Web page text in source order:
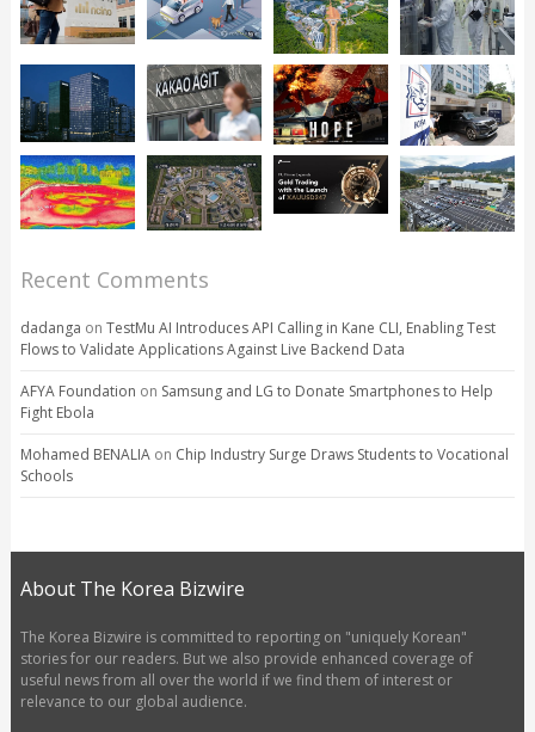
Recent Comments
dadanga on TestMu AI Introduces API Calling in Kane CLI, Enabling Test
Flows to Validate Applications Against Live Backend Data
AFYA Foundation on Samsung and LG to Donate Smartphones to Help
Fight Ebola
Mohamed BENALIAon Chip Industry Surge Draws Students to Vocational
Schools
About The Korea Bizwire
The Korea Bizwire is committed to reporting on "uniquely Korean"
stories for our readers. But we also provide enhanced coverage of
useful news from all over the world if we find them of interest or
relevance to our global audience.